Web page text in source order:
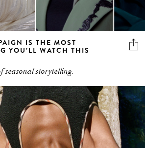
IS THE MOST
YOU’LL WATCH THIS
seasonal storytelling.